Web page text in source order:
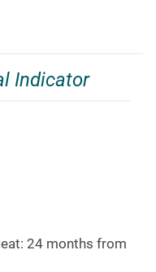
Indicator
24 months from